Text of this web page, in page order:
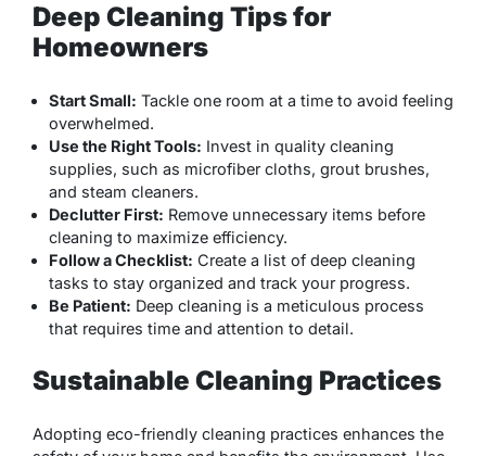
Deep Cleaning Tips for
Homeowners
Start Small: Tackle one room at a time to avoid feeling
overwhelmed.
Use the Right Tools: Invest in quality cleaning
supplies, such as microfiber cloths, grout brushes,
and steam cleaners.
Declutter First: Remove unnecessary items before
cleaning to maximize efficiency.
Follow a Checklist: Create a list of deep cleaning
tasks to stay organized and track your progress.
Be Patient: Deep cleaning is a meticulous process
that requires time and attention to detail.
Sustainable Cleaning Practices
Adopting eco-friendly cleaning practices enhances the